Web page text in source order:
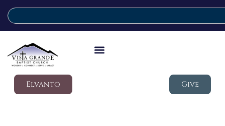
Elvanto Give